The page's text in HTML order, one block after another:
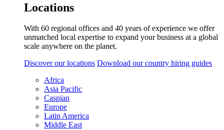
Locations
With 60 regional offices and 40 years of experience we offer
unmatched local expertise to expand your business at a global
scale anywhere on the planet.
Discover our locations Download our country hiring guides
Africa
Asia Pacific
Caspian
Europe
Latin America
Middle East